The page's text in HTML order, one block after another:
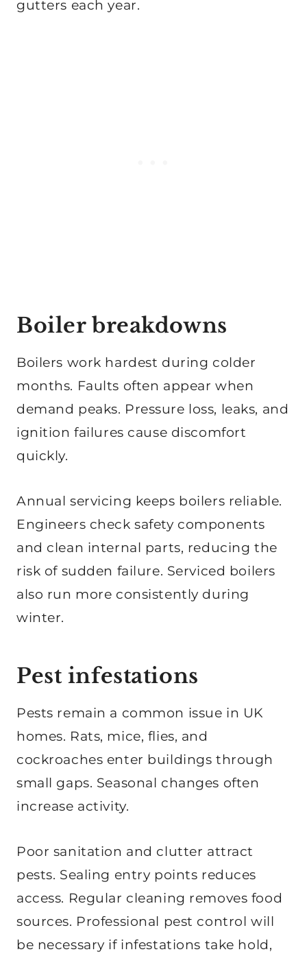
gutters each year.
Boiler breakdowns
Boilers work hardest during colder
months. Faults often appear when
demand peaks. Pressure loss, leaks, and
ignition failures cause discomfort
quickly.
Annual servicing keeps boilers reliable.
Engineers check safety components
and clean internal parts, reducing the
risk of sudden failure. Serviced boilers
also run more consistently during
winter.
Pest infestations
Pests remain a common issue in UK
homes. Rats, mice, flies, and
cockroaches enter buildings through
small gaps. Seasonal changes often
increase activity.
Poor sanitation and clutter attract
pests. Sealing entry points reduces
access. Regular cleaning removes food
sources. Professional pest control will
be necessary if infestations take hold,